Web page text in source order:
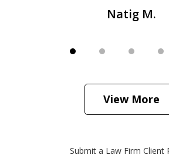
Natig M.
View More
Submit a Law Firm Client